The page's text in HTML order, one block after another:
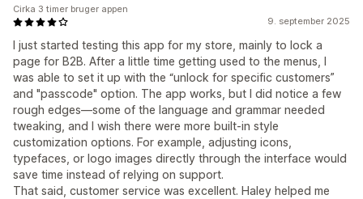
9. september 2025
I just started testing this app for my store, mainly to lock a
page for B2B. After a little time getting used to the menus, I
was able to set it up with the “unlock for specific customers”
and "passcode" option. The app works, but I did notice a few
rough edges—some of the language and grammar needed
tweaking, and I wish there were more built-in style
customization options. For example, adjusting icons,
typefaces, or logo images directly through the interface would
save time instead of relying on support.
That said, customer service was excellent. Haley helped me
Cirka 3 timer bruger appen